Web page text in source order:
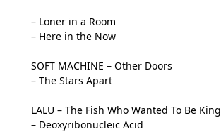
– Loner in a Room
– Here in the Now
SOFT MACHINE – Other Doors
– The Stars Apart
LALU – The Fish Who Wanted To Be King
– Deoxyribonucleic Acid